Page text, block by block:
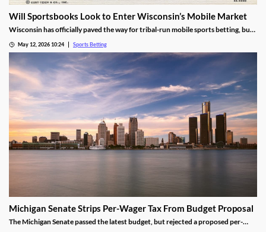
Will Sportsbooks Look to Enter Wisconsin’s Mobile Market
Wisconsin has officially paved the way for tribal-run mobile sports betting, but
May 12, 2026 10:24 Sports Betting
Michigan Senate Strips Per-Wager Tax From Budget Proposal
The Michigan Senate passed the latest budget, but rejected a proposed per-